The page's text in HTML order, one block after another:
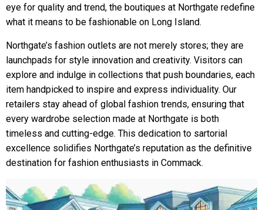
eye for quality and trend, the boutiques at Northgate redefine
what it means to be fashionable on Long Island.
Northgate’s fashion outlets are not merely stores; they are
launchpads for style innovation and creativity. Visitors can
explore and indulge in collections that push boundaries, each
item handpicked to inspire and express individuality. Our
retailers stay ahead of global fashion trends, ensuring that
every wardrobe selection made at Northgate is both
timeless and cutting-edge. This dedication to sartorial
excellence solidifies Northgate’s reputation as the definitive
destination for fashion enthusiasts in Commack.